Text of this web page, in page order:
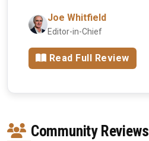
Joe Whitfield
Editor-in-Chief
Read Full Review
Community Reviews